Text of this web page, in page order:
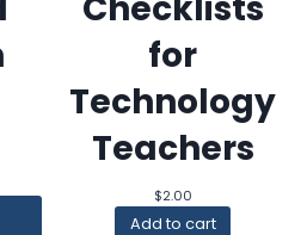
for
Technology
Teachers
$2.00
Add to cart